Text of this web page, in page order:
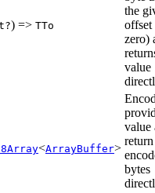
) => TTo
the
offset
zero)
value
<ArrayBuffer>
value
bytes